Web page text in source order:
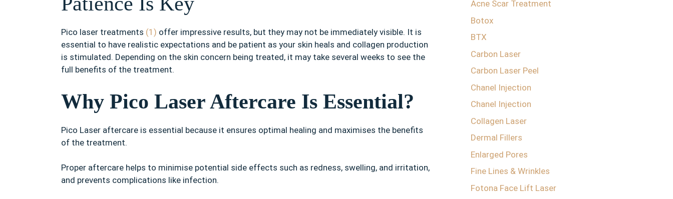
Pico laser treatments (1) offer impressive results, but they may not be immediately visible. It is
essential to have realistic expectations and be patient as your skin heals and collagen production
is stimulated. Depending on the skin concern being treated, it may take several weeks to see the
full benefits of the treatment.
Why Pico Laser Aftercare Is Essential?
Pico Laser aftercare is essential because it ensures optimal healing and maximises the benefits
of the treatment.
Proper aftercare helps to minimise potential side effects such as redness, swelling, and irritation,
and prevents complications like infection.
Acne Scar Treatment
Botox
BTX
Carbon Laser
Carbon Laser Peel
Chanel Injection
Chanel Injection
Collagen Laser
Dermal Fillers
Enlarged Pores
Fine Lines & Wrinkles
Fotona Face Lift Laser